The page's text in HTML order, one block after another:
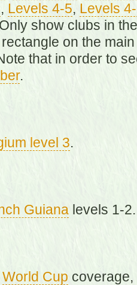
, Levels 4-5, Levels
show clubs in
on the
that in order to
.
level 3.
Guianalevels 1-2.
World Cup